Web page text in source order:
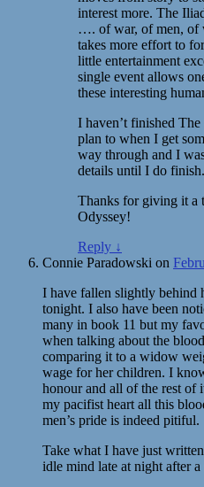
interest more. The
…. of war, of men, of
takes more effort to
little entertainment
single event allows
these interesting
I haven’t finished
plan to when I get
way through and I
details until I do finish.
Thanks for giving it a
Odyssey!
Reply ↓
Connie Paradowski on
I have fallen slightly behind
tonight. I also have been
many in book 11 but my
when talking about the
comparing it to a widow
wage for her children. I
honour and all of the rest of
my pacifist heart all this
men’s pride is indeed pitiful.
Take what I have just
idle mind late at night after